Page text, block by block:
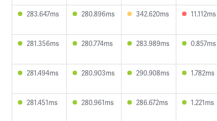
283.647ms 280.896ms 342.620ms 11.112ms
281.356ms 280.774ms 283.989ms 0.857ms
281.494ms 280.903ms 290.908ms 1.782ms
281.451ms 280.961ms 286.672ms 1.221ms